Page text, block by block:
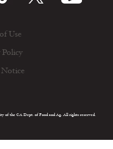
Use
Policy
of the CA Dept. of Food and Ag. All rights reserved.